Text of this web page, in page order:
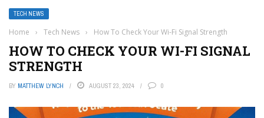
TECH NEWS
Home › Tech News › How To Check Your Wi-Fi Signal Strength
HOW TO CHECK YOUR WI-FI SIGNAL
STRENGTH
BY MATTHEW LYNCH AUGUST 23, 2024 0